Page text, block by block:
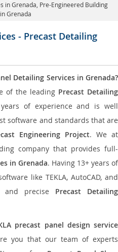
in Grenada, Pre-Engineered Building
Grenada
- Precast Detailing
Detailing Services in Grenada?
of the leading Precast Detailing
of experience and is well
software and standards that are
Engineering Project. We at
company that provides full-
in Grenada. Having 13+ years of
like TEKLA, AutoCAD, and
and precise Precast Detailing
precast panel design service
you that our team of experts